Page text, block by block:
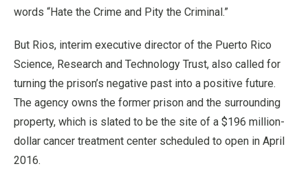
words “Hate the Crime and Pity the Criminal.”
But Rios, interim executive director of the Puerto Rico
Science, Research and Technology Trust, also called for
turning the prison’s negative past into a positive future.
The agency owns the former prison and the surrounding
property, which is slated to be the site of a $196 million-
dollar cancer treatment center scheduled to open in April
2016.